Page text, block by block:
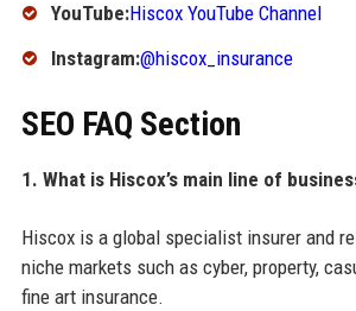
YouTube:Hiscox YouTube Channel
Instagram:@hiscox_insurance
SEO FAQ Section
1. What is Hiscox’s main line of
Hiscox is a global specialist insurer and
niche markets such as cyber, property,
fine art insurance.